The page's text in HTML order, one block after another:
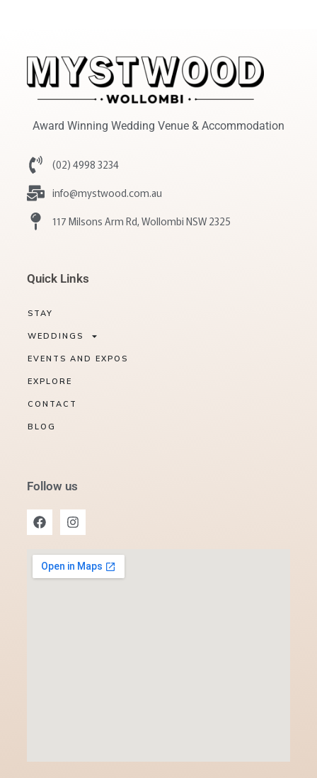
Award Winning Wedding Venue & Accommodation
(02) 4998 3234
info@mystwood.com.au
117 Milsons Arm Rd, Wollombi NSW 2325
Quick Links
STAY
WEDDINGS
EVENTS AND EXPOS
EXPLORE
CONTACT
BLOG
Follow us